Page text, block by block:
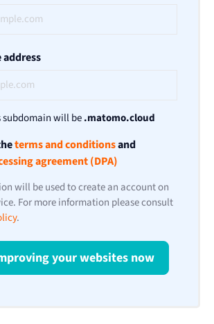
address
subdomain will be.matomo.cloud
terms and conditionsand
agreement (DPA)
will be used to create an account on
For more information please consult
.
your websites now